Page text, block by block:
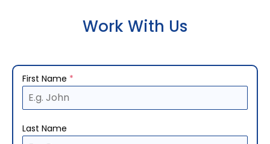
Work With Us
First Name *
Last Name